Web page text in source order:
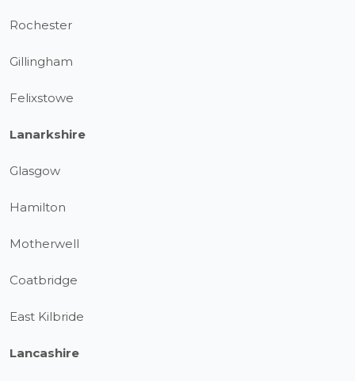
Rochester
Gillingham
Felixstowe
Lanarkshire
Glasgow
Hamilton
Motherwell
Coatbridge
East Kilbride
Lancashire